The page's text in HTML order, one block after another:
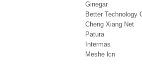
Ginegar
Better Technology
Cheng Xiang Net
Patura
Intermas
Meshe lcn